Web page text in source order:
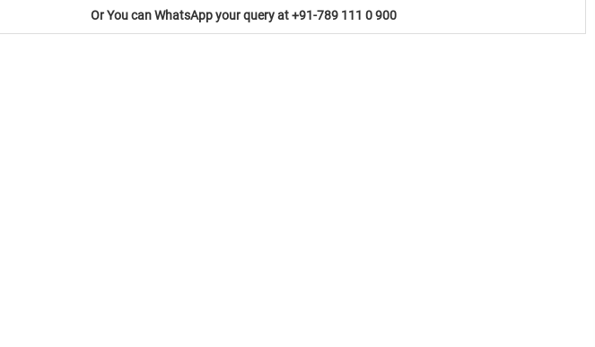
Or You can WhatsApp your query at +91-789 111 0 900